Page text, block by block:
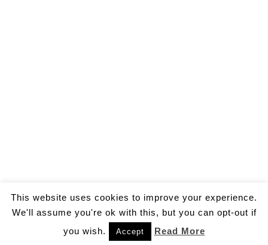
© 2026 by Gallo Ivan Aldo.
This website uses cookies to improve your experience.
We'll assume you're ok with this, but you can opt-out if
you wish.
Accept Read More